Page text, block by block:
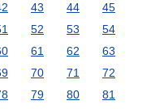
43 44
45
52 53
54
61 62
63
70 71
72
79 80
81